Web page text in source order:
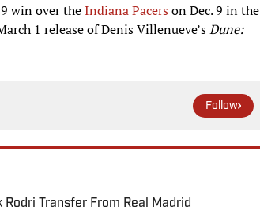
win over theIndiana Pacerson Dec. 9 in the
1 release of Denis Villenueve’sDune:
Follow
Transfer From Real Madrid